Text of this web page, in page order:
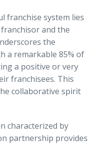
franchise system lies
and the
the
a remarkable 85% of
a positive or very
franchisees. This
collaborative spirit
characterized by
partnership provides